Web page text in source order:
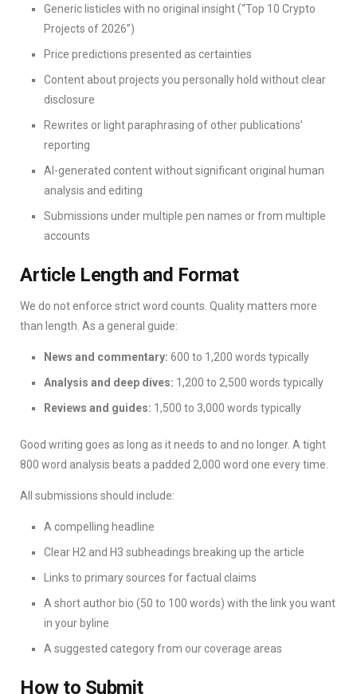
Generic listicles with no original insight (“Top 10 Crypto
Projects of 2026”)
Price predictions presented as certainties
Content about projects you personally hold without clear
disclosure
Rewrites or light paraphrasing of other publications’
reporting
AI-generated content without significant original human
analysis and editing
Submissions under multiple pen names or from multiple
accounts
Article Length and Format
We do not enforce strict word counts. Quality matters more
than length. As a general guide:
News and commentary: 600 to 1,200 words typically
Analysis and deep dives: 1,200 to 2,500 words typically
Reviews and guides: 1,500 to 3,000 words typically
Good writing goes as long as it needs to and no longer. A tight
800 word analysis beats a padded 2,000 word one every time.
All submissions should include:
A compelling headline
Clear H2 and H3 subheadings breaking up the article
Links to primary sources for factual claims
A short author bio (50 to 100 words) with the link you want
in your byline
A suggested category from our coverage areas
How to Submit